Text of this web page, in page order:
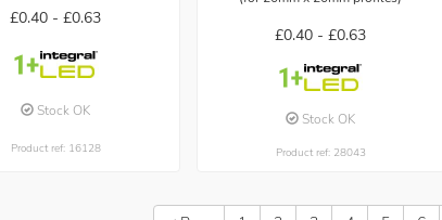
£0.40 -£0.63
Stock OK
Product ref: 16128
£0.40 -£0.63
Stock OK
Product ref: 28043